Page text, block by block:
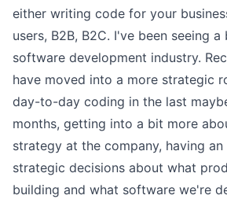
either writing code for your
users, B2B, B2C. I've been seeing
software development industry.
have moved into a more strategic
day-to-day coding in the last
months, getting into a bit more
strategy at the company, having
strategic decisions about what
building and what software we're